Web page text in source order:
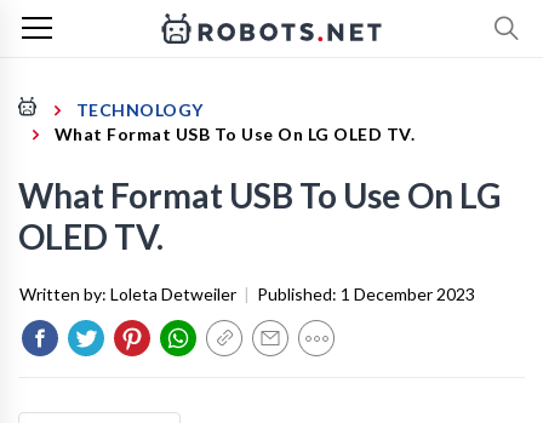
TECHNOLOGY
What Format USB To Use On LG OLED TV.
What Format USB To Use On LG
OLED TV.
Written by: Loleta Detweiler | Published: 1 December 2023